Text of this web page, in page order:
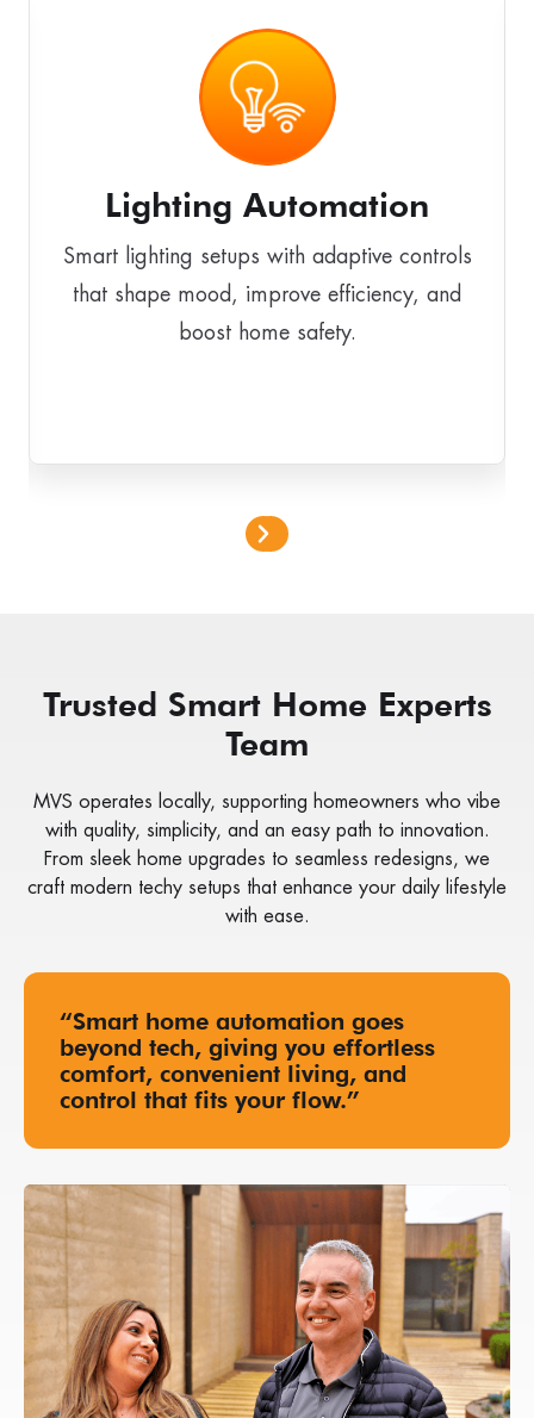
Smart lighting setups with adaptive controls
that shape mood, improve efficiency, and
boost home safety.
Lighting Automation
Trusted Smart Home Experts
Team
MVS operates locally, supporting homeowners who vibe
with quality, simplicity, and an easy path to innovation.
From sleek home upgrades to seamless redesigns, we
craft modern techy setups that enhance your daily lifestyle
with ease.
“Smart home automation goes
beyond tech, giving you effortless
comfort, convenient living, and
control that fits your flow.”